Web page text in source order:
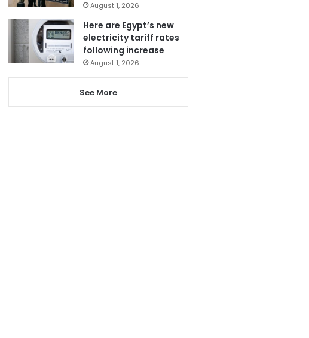
August 1, 2026
Here are Egypt’s new
electricity tariff rates
following increase
August 1, 2026
See More